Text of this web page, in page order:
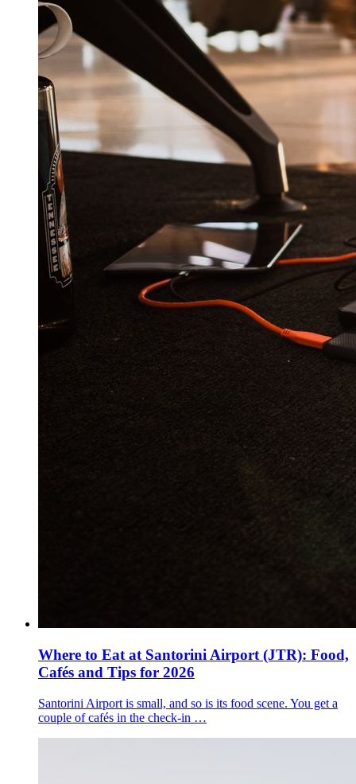
Where to Eat at Santorini Airport (JTR): Food,
Cafés and Tips for 2026
Santorini Airport is small, and so is its food scene. You get a
couple of cafés in the check-in …